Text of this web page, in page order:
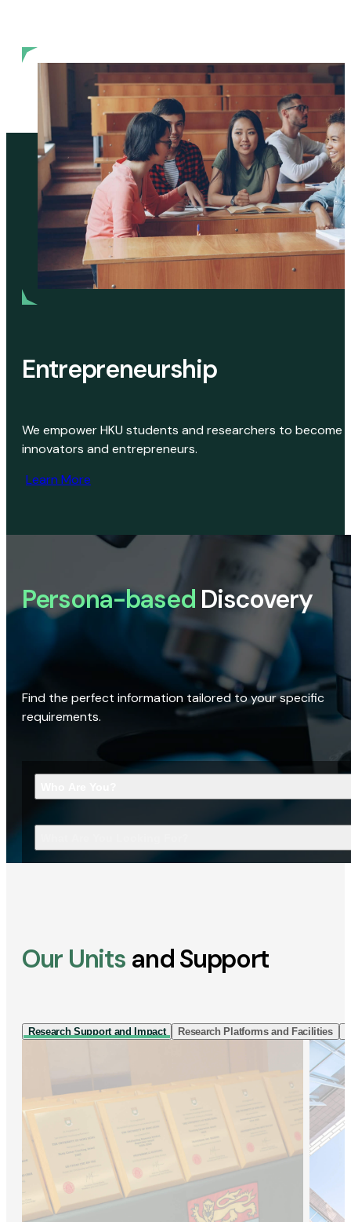
Entrepreneurship
We empower HKU students and researchers to become
innovators and entrepreneurs.
Learn More
Persona-based Discovery
Find the perfect information tailored to your specific
requirements.
Our Units and Support
Research Support and Impact Research Platforms and Facilities